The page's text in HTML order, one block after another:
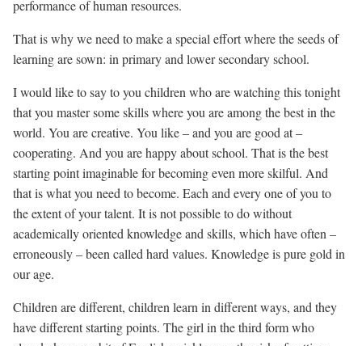
performance of human resources.
That is why we need to make a special effort where the seeds of
learning are sown: in primary and lower secondary school.
I would like to say to you children who are watching this tonight
that you master some skills where you are among the best in the
world. You are creative. You like – and you are good at –
cooperating. And you are happy about school. That is the best
starting point imaginable for becoming even more skilful. And
that is what you need to become. Each and every one of you to
the extent of your talent. It is not possible to do without
academically oriented knowledge and skills, which have often –
erroneously – been called hard values. Knowledge is pure gold in
our age.
Children are different, children learn in different ways, and they
have different starting points. The girl in the third form who